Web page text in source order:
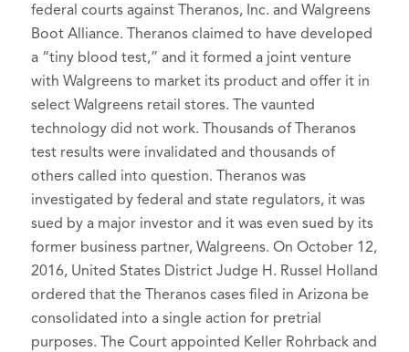
federal courts against Theranos, Inc. and Walgreens
Boot Alliance. Theranos claimed to have developed
a “tiny blood test,” and it formed a joint venture
with Walgreens to market its product and offer it in
select Walgreens retail stores. The vaunted
technology did not work. Thousands of Theranos
test results were invalidated and thousands of
others called into question. Theranos was
investigated by federal and state regulators, it was
sued by a major investor and it was even sued by its
former business partner, Walgreens. On October 12,
2016, United States District Judge H. Russel Holland
ordered that the Theranos cases filed in Arizona be
consolidated into a single action for pretrial
purposes. The Court appointed Keller Rohrback and